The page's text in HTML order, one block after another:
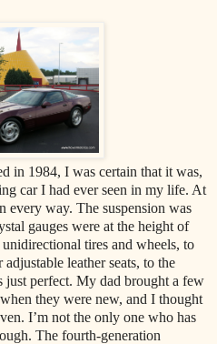
in 1984, I was certain that it was,
car I had ever seen in my life. At
every way. The suspension was
gauges were at the height of
tires and wheels, to
leather seats, to the
just perfect. My dad brought a few
they were new, and I thought
I’m not the only one who has
The fourth-generation